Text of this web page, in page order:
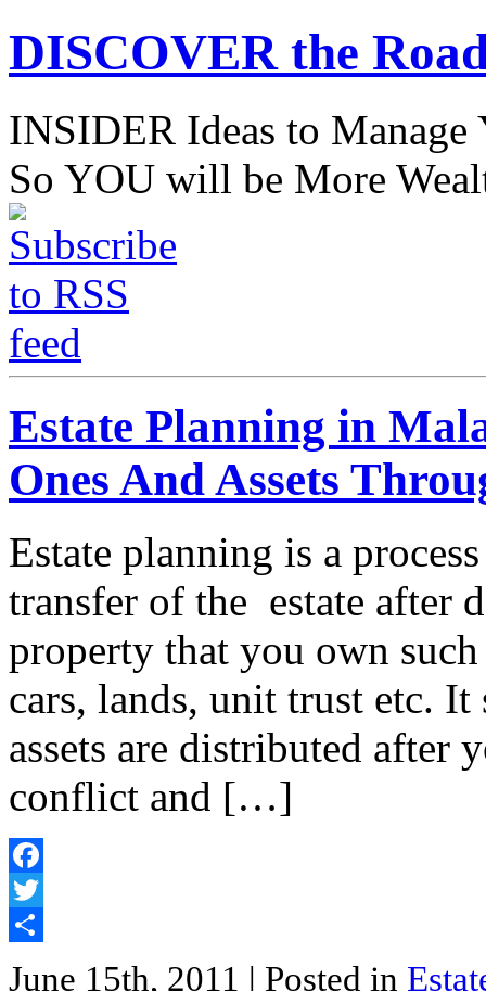
DISCOVER the
INSIDER Ideas to
So YOU will be More
Estate Planning in
Ones And Assets
Estate planning is a
transfer of the estate after
property that you own
cars, lands, unit trust etc.
assets are distributed after
conflict and […]
Facebook
Twitter
June 15th, 2011 | Posted in